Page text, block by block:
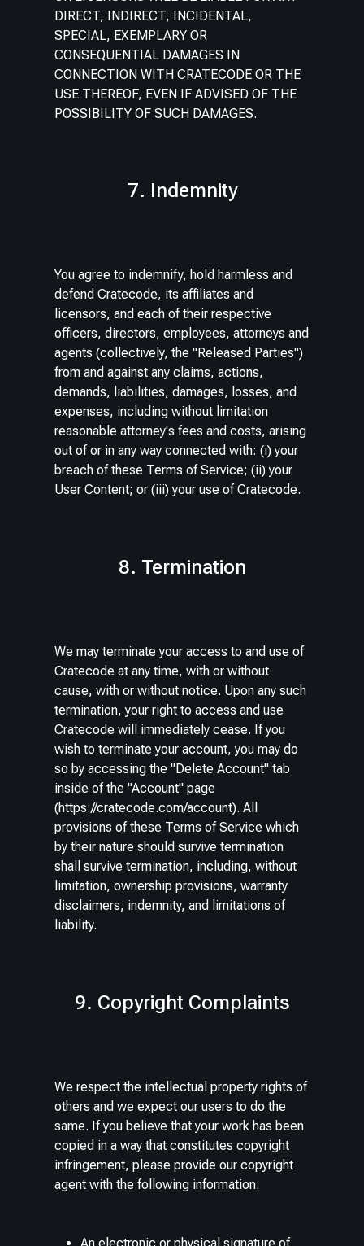
DIRECT, INDIRECT, INCIDENTAL,
SPECIAL, EXEMPLARY OR
CONSEQUENTIAL DAMAGES IN
CONNECTION WITH CRATECODE OR THE
USE THEREOF, EVEN IF ADVISED OF THE
POSSIBILITY OF SUCH DAMAGES.
7. Indemnity
You agree to indemnify, hold harmless and
defend Cratecode, its affiliates and
licensors, and each of their respective
officers, directors, employees, attorneys and
agents (collectively, the "Released Parties")
from and against any claims, actions,
demands, liabilities, damages, losses, and
expenses, including without limitation
reasonable attorney's fees and costs, arising
out of or in any way connected with: (i) your
breach of these Terms of Service; (ii) your
User Content; or (iii) your use of Cratecode.
8. Termination
We may terminate your access to and use of
Cratecode at any time, with or without
cause, with or without notice. Upon any such
termination, your right to access and use
Cratecode will immediately cease. If you
wish to terminate your account, you may do
so by accessing the "Delete Account" tab
inside of the "Account" page
(https://cratecode.com/account). All
provisions of these Terms of Service which
by their nature should survive termination
shall survive termination, including, without
limitation, ownership provisions, warranty
disclaimers, indemnity, and limitations of
liability.
9. Copyright Complaints
We respect the intellectual property rights of
others and we expect our users to do the
same. If you believe that your work has been
copied in a way that constitutes copyright
infringement, please provide our copyright
agent with the following information: